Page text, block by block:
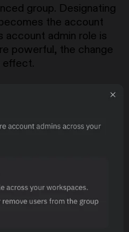
group. Designating
the account
account admin role is
powerful, the change
effect.